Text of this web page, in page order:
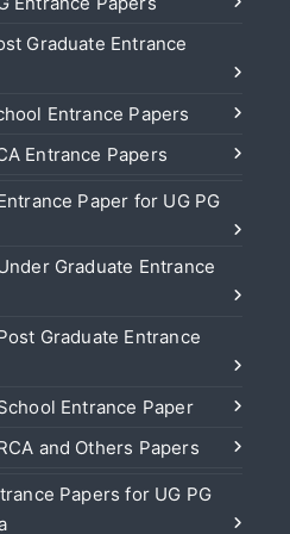
Graduate Entrance
Entrance Papers
Entrance Papers
Paper for UG PG
Graduate Entrance
Graduate Entrance
Entrance Paper
and Others Papers
Papers for UG PG